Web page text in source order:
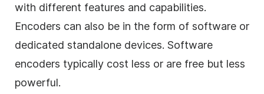
with different features and capabilities.
Encoders can also be in the form of software or
dedicated standalone devices. Software
encoders typically cost less or are free but less
powerful.